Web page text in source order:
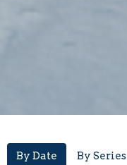
By Date By Series